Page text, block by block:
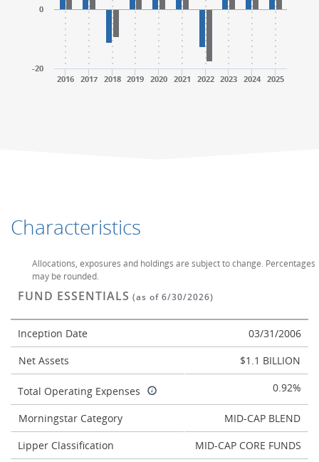
2016 2017 2018 2019 2020 2021 2022 2023 2024 2025
-20
0
Allocations, exposures and holdings are subject to change. Percentages
may be rounded.
Characteristics
FUND ESSENTIALS (as of 6/30/2026)
Inception Date
03/31/2006
Net Assets
$1.1 BILLION
Total Operating Expenses 0.92%
Morningstar Category
MID-CAP BLEND
Lipper Classification
MID-CAP CORE FUNDS